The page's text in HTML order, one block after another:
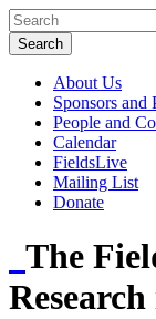
About Us
Sponsors and
People and
Calendar
FieldsLive
Mailing List
Donate
The